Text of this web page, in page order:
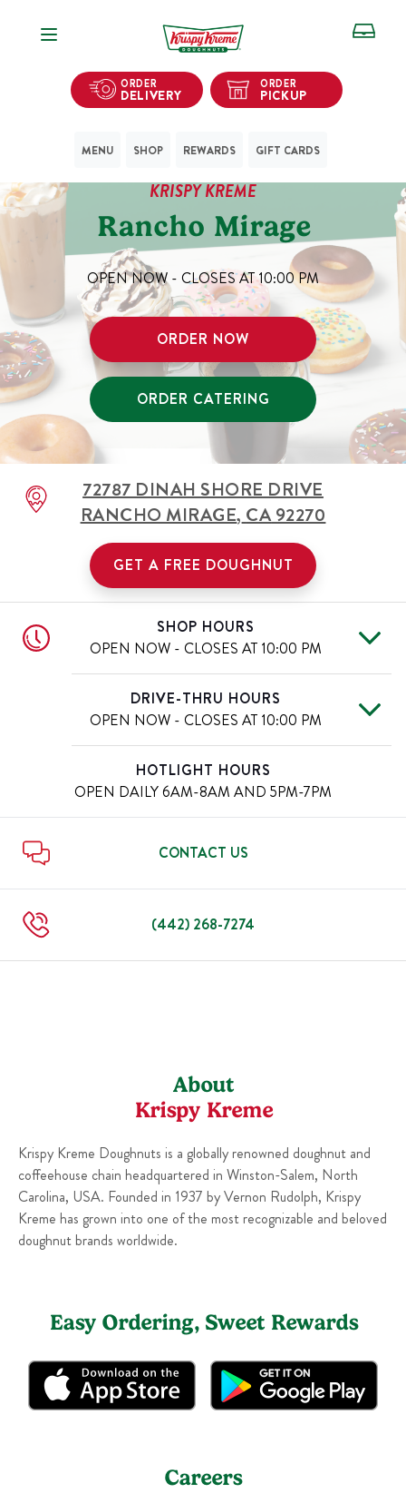
Open Navigation
ORDER
DELIVERY
ORDER
PICKUP
MENU SHOP REWARDS GIFT CARDS
KRISPY KREME
Rancho Mirage
OPEN NOW - CLOSES AT10:00 PM
ORDER NOW
ORDER CATERING
72787 DINAH SHORE DRIVE
RANCHO MIRAGE,CA92270
GET A FREE DOUGHNUT
SHOP HOURS
OPEN NOW - CLOSES AT 10:00 PM
Wed
5:30 AM- 10:00 PM
Thu
5:30 AM-10:00 PM
Fri
5:30 AM-10:00 PM
5:30 AM -10:00 PM
Sun
5:30 AM-10:00 PM
Mon
5:30 AM-10:00 PM
DRIVE-THRU HOURS
OPEN NOW - CLOSES AT 10:00 PM
Wed
5:30 AM -10:00 PM
Thu
5:30 AM-10:00 PM
Fri
5:30 AM-10:00 PM
5:30 AM- 10:00 PM
5:30 AM- 10:00 PM
Mon
5:30 AM-10:00 PM
HOTLIGHT HOURS
OPEN DAILY6AM-8AM AND 5PM-7PM
CONTACT US
(442) 268-7274
About
Krispy Kreme
Krispy Kreme Doughnuts is a globally renowned doughnut and
coffeehouse chain headquartered in Winston-Salem, North
Carolina, USA. Founded in 1937 by Vernon Rudolph, Krispy
Kreme has grown into one of the most recognizable and beloved
doughnut brands worldwide.
Easy Ordering, Sweet Rewards
Careers